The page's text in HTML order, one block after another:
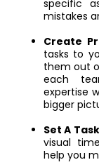
specific
mistakes
Create
tasks to
them out
each
expertise
bigger
Set A
visual
help you